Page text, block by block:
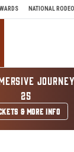
NATIONAL
25
& MORE INFO